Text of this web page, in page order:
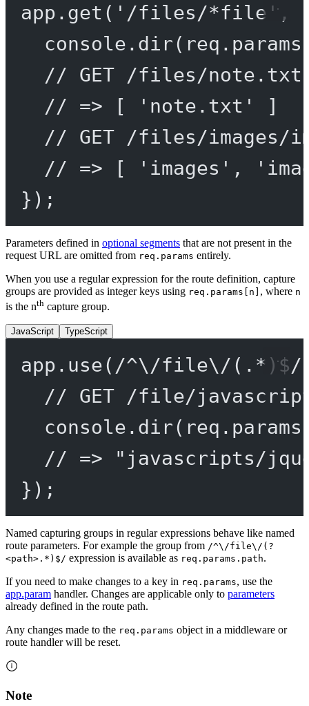
app. get ( '/files/*file',
console. dir
// GET /files/note.txt
// => [ 'note.txt' ]
// GET /files/images/
// => [ 'images',
});
Parameters defined in optional segments that are not present in the
request URL are omitted from req.params entirely.
When you use a regular expression for the route definition, capture
groups are provided as integer keys using req.params[n] , where n
is the nth capture group.
JavaScript TypeScript
app. use( /^\/file\/ ( . * )$/
// GET /file/
console. dir
// => "javascripts/
});
Named capturing groups in regular expressions behave like named
route parameters. For example the group from /^\/file\/(?
<path>.*)$/ expression is available as req.params.path.
If you need to make changes to a key in req.params, use the
app.param handler. Changes are applicable only to parameters
already defined in the route path.
Any changes made to the req.params object in a middleware or
route handler will be reset.
Note